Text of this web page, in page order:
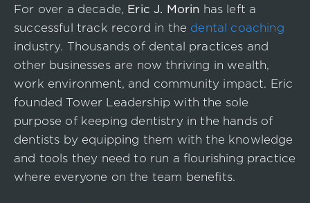
For over a decade, Eric J. Morin has left a
successful track record in the dental coaching
industry. Thousands of dental practices and
other businesses are now thriving in wealth,
work environment, and community impact. Eric
founded Tower Leadership with the sole
purpose of keeping dentistry in the hands of
dentists by equipping them with the knowledge
and tools they need to run a flourishing practice
where everyone on the team benefits.